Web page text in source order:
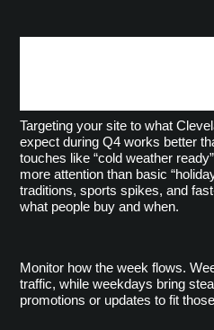
Targeting your site to what
expect during Q4 works better
touches like “cold weather
more attention than basic
traditions, sports spikes, and
what people buy and when.
Monitor how the week flows.
traffic, while weekdays bring
promotions or updates to fit